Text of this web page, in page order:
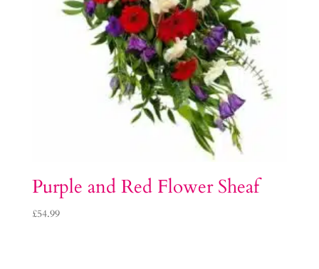
Purple and Red Flower Sheaf
£54.99